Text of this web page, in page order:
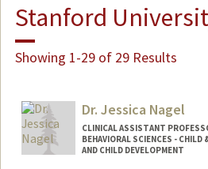
Stanford
Showing 1-29 of 29 Results
Dr. Jessica Nagel
CLINICAL ASSISTANT
BEHAVIORAL SCIENCES - CHILD
AND CHILD DEVELOPMENT